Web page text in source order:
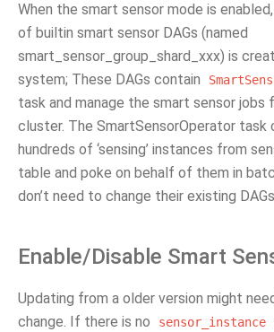
When the smart sensor mode is
of builtin smart sensor DAGs (named
smart_sensor_group_shard_xxx) is
system; These DAGs contain
task and manage the smart sensor jobs
cluster. The SmartSensorOperator task
hundreds of ‘sensing’ instances from
table and poke on behalf of them in
don’t need to change their existing
Enable/Disable Smart
Updating from a older version might
change. If there is no
sensor_instance